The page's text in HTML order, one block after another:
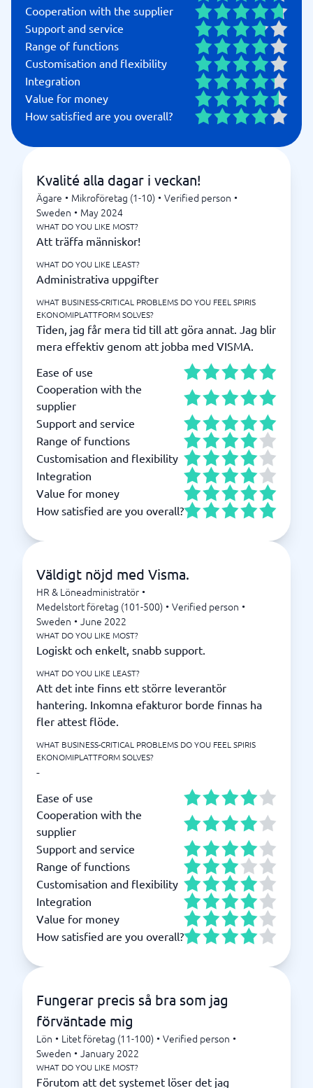
Cooperation with the supplier
Support and service
Range of functions
Customisation and flexibility
Integration
Value for money
How satisfied are you overall?
Kvalité alla dagar i veckan!
Ägare • Mikroföretag (1-10) • Verified person •
Sweden • May 2024
WHAT DO YOU LIKE MOST?
Att träffa människor!
WHAT DO YOU LIKE LEAST?
Administrativa uppgifter
WHAT BUSINESS-CRITICAL PROBLEMS DO YOU FEEL SPIRIS
EKONOMIPLATTFORM SOLVES?
Tiden, jag får mera tid till att göra annat. Jag blir
mera effektiv genom att jobba med VISMA.
Ease of use
Cooperation with the
supplier
Support and service
Range of functions
Customisation and flexibility
Integration
Value for money
How satisfied are you overall?
Väldigt nöjd med Visma.
HR & Löneadministratör •
Medelstort företag (101-500) • Verified person •
Sweden • June 2022
WHAT DO YOU LIKE MOST?
Logiskt och enkelt, snabb support.
WHAT DO YOU LIKE LEAST?
Att det inte finns ett större leverantör
hantering. Inkomna efakturor borde finnas ha
fler attest flöde.
WHAT BUSINESS-CRITICAL PROBLEMS DO YOU FEEL SPIRIS
EKONOMIPLATTFORM SOLVES?
-
Ease of use
Cooperation with the
supplier
Support and service
Range of functions
Customisation and flexibility
Integration
Value for money
How satisfied are you overall?
Fungerar precis så bra som jag
förväntade mig
Lön • Litet företag (11-100) • Verified person •
Sweden • January 2022
WHAT DO YOU LIKE MOST?
Förutom att det systemet löser det jag